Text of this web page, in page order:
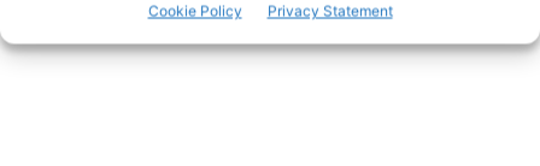
Cookie Policy Privacy Statement